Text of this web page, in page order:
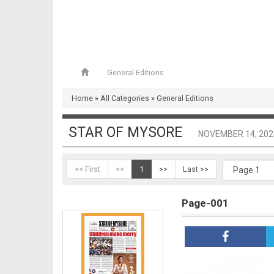
General Editions
Home » All Categories » General Editions
STAR OF MYSORE NOVEMBER 14,
<< First << 1 >> Last >>
Page-001